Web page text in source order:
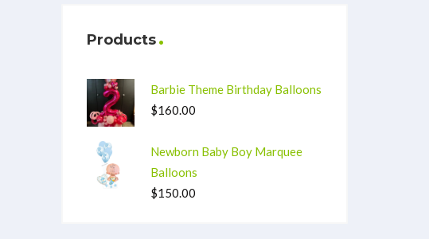
Products
Barbie Theme Birthday Balloons
$160.00
Newborn Baby Boy Marquee
Balloons
$150.00